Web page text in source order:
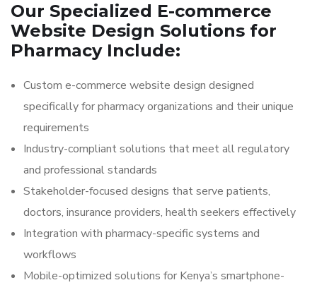
Our Specialized E-commerce
Website Design Solutions for
Pharmacy Include:
Custom e-commerce website design designed
specifically for pharmacy organizations and their unique
requirements
Industry-compliant solutions that meet all regulatory
and professional standards
Stakeholder-focused designs that serve patients,
doctors, insurance providers, health seekers effectively
Integration with pharmacy-specific systems and
workflows
Mobile-optimized solutions for Kenya’s smartphone-